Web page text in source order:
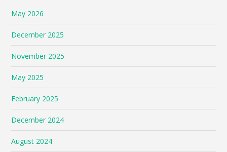
May 2026
December 2025
November 2025
May 2025
February 2025
December 2024
August 2024